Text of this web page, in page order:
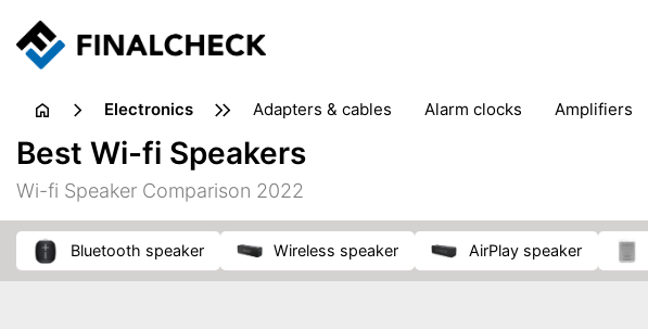
electronics adapters & cables alarm clocks amplifiers
computer accessories
input devices
laptop accessories
telephones & fax machines
TV & home cinema TV reception
Best Wi-fi Speakers
Wi-fi Speaker Comparison 2022
Bluetooth speaker wireless speaker AirPlay speaker